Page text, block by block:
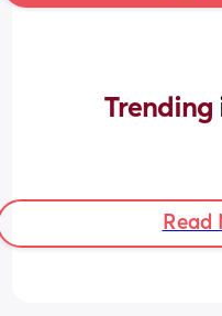
Trending
Read